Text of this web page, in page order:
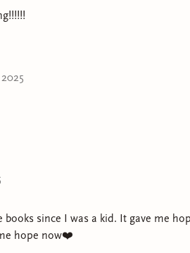
books since I was a kid. It gave me
hope now❤️